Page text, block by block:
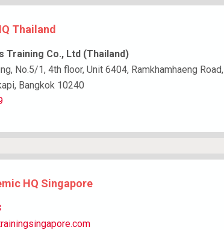
Thailand
Training Co., Ltd (Thailand)
No.5/1, 4th floor, Unit 6404, Ramkhamhaeng Road,
Bangkok 10240
HQ Singapore